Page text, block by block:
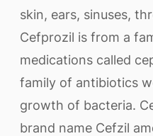
skin, ears, sinuses,
Cefprozil is from a
medications called
family of antibiotics
growth of bacteria.
brand name Cefzil